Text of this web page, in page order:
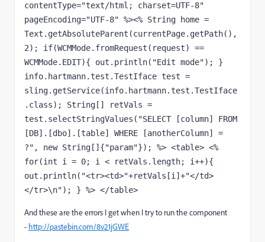
contentType="text/html; charset=UTF-8"
pageEncoding="UTF-8" %><% String home =
Text.getAbsoluteParent(currentPage.getPath(),
2); if(WCMMode.fromRequest(request) ==
WCMMode.EDIT){ out.println("Edit mode"); }
info.hartmann.test.TestIface test =
sling.getService(info.hartmann.test.TestIface
.class); String[] retVals =
test.selectStringValues("SELECT [column] FROM
[DB].[dbo].[table] WHERE [anotherColumn] =
?", new String[]{"param"}); %> <table> <%
for(int i = 0; i < retVals.length; i++){
out.println("<tr><td>"+retVals[i]+"</td>
</tr>\n"); } %> </table>
And these are the errors I get when I try to run the component
- http://pastebin.com/8v21jGWE